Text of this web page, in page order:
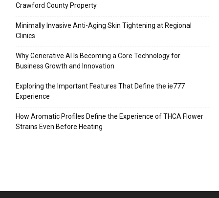
Crawford County Property
Minimally Invasive Anti-Aging Skin Tightening at Regional
Clinics
Why Generative AI Is Becoming a Core Technology for
Business Growth and Innovation
Exploring the Important Features That Define the ie777
Experience
How Aromatic Profiles Define the Experience of THCA Flower
Strains Even Before Heating